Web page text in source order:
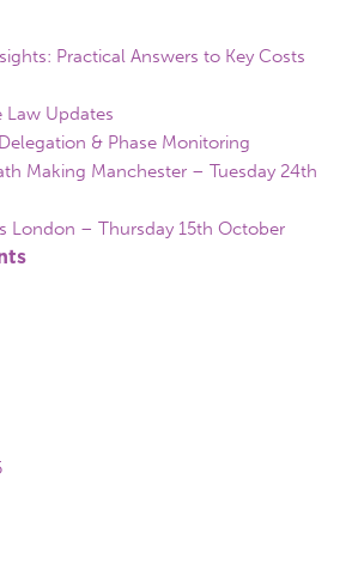
Practical Answers to Key Costs
Law Updates
& Phase Monitoring
Making Manchester – Tuesday 24th
London – Thursday 15th October